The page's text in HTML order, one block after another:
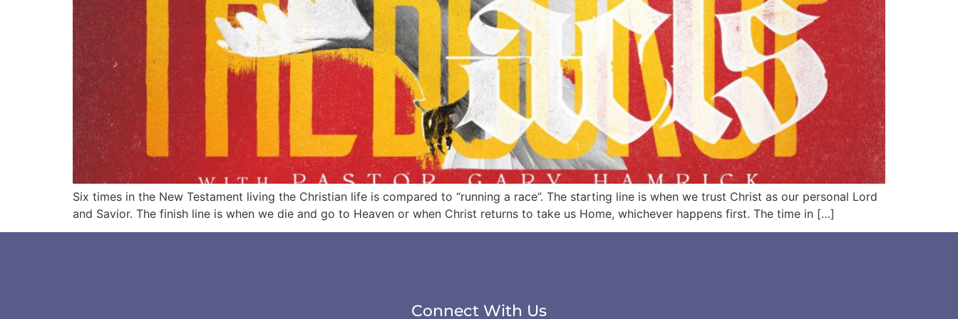
Six times in the New Testament living the Christian life is compared to “running a race”. The starting line is when we trust Christ as our personal Lord
and Savior. The finish line is when we die and go to Heaven or when Christ returns to take us Home, whichever happens first. The time in […]
Connect With Us